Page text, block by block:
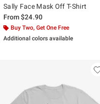
Sally Face Mask Off T-Shirt
From$24.90
Buy Two, Get One Free
Additional colors available